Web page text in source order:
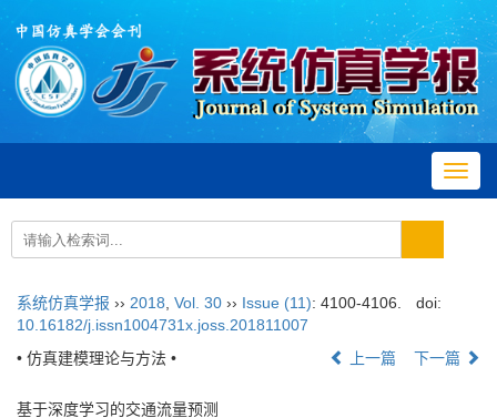
系统仿真学报 ›› 2018 Vol. 30 ›› Issue (11): 4100-4106.
doi:
10.16182/j.issn1004731x.joss.201811007
• 仿真建模理论与方法 •
上一篇 下一篇
基于深度学习的交通流量预测